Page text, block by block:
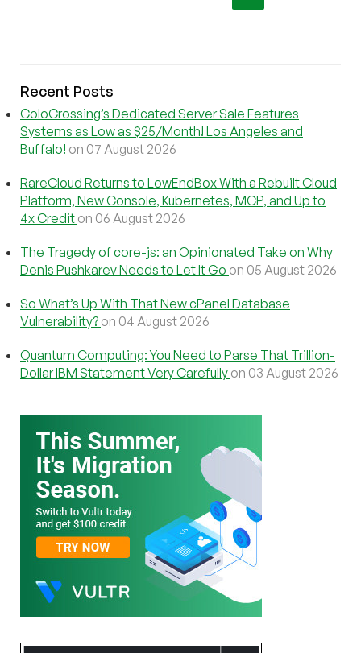
Recent Posts
ColoCrossing’s Dedicated Server Sale Features
Systems as Low as $25/Month! Los Angeles and
Buffalo! on 07 August 2026
RareCloud Returns to LowEndBox With a Rebuilt Cloud
Platform, New Console, Kubernetes, MCP, and Up to
4x Credit on 06 August 2026
The Tragedy of core-js: an Opinionated Take on Why
Denis Pushkarev Needs to Let It Go on 05 August 2026
So What’s Up With That New cPanel Database
Vulnerability? on 04 August 2026
Quantum Computing: You Need to Parse That Trillion-
Dollar IBM Statement Very Carefully on 03 August 2026